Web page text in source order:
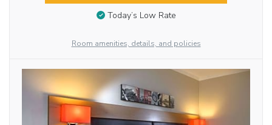
Today’s Low Rate
Room amenities, details, and policies